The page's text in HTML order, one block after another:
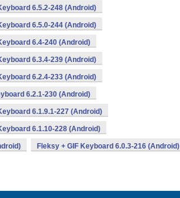
6.5.2-248 (Android)
6.5.0-244 (Android)
6.4-240 (Android)
6.3.4-239 (Android)
6.2.4-233 (Android)
6.2.1-230 (Android)
6.1.9.1-227 (Android)
6.1.10-228 (Android)
Fleksy + GIF Keyboard 6.0.3-216 (Android)